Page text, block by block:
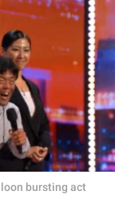
bursting act